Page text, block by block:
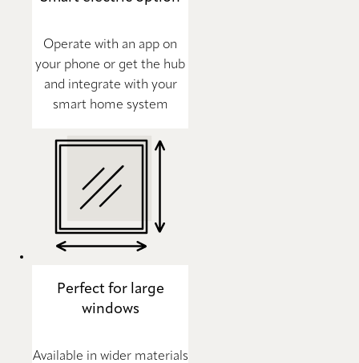
Operate with an app on
your phone or get the hub
and integrate with your
smart home system
Perfect for large
windows
Available in wider materials